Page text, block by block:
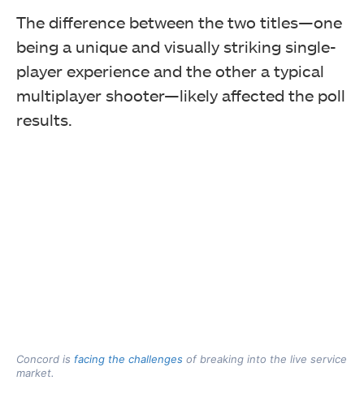
The difference between the two titles—one
being a unique and visually striking single-
player experience and the other a typical
multiplayer shooter—likely affected the poll
results.
Concord is facing the challenges of breaking into the live service
market.